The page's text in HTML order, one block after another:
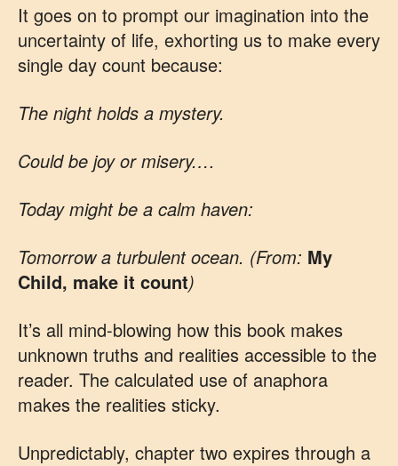
It goes on to prompt our imagination into the
uncertainty of life, exhorting us to make every
single day count because:
The night holds a mystery.
Could be joy or misery.…
Today might be a calm haven:
Tomorrow a turbulent ocean. (From: My
Child, make it count)
It’s all mind-blowing how this book makes
unknown truths and realities accessible to the
reader. The calculated use of anaphora
makes the realities sticky.
Unpredictably, chapter two expires through a